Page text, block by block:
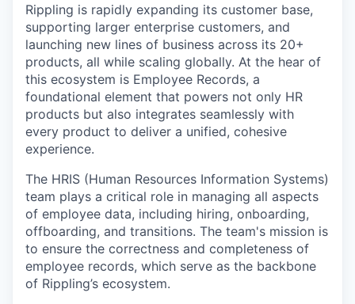
Rippling is rapidly expanding its customer base,
supporting larger enterprise customers, and
launching new lines of business across its 20+
products, all while scaling globally. At the hear of
this ecosystem is Employee Records, a
foundational element that powers not only HR
products but also integrates seamlessly with
every product to deliver a unified, cohesive
experience.
The HRIS (Human Resources Information Systems)
team plays a critical role in managing all aspects
of employee data, including hiring, onboarding,
offboarding, and transitions. The team's mission is
to ensure the correctness and completeness of
employee records, which serve as the backbone
of Rippling’s ecosystem.